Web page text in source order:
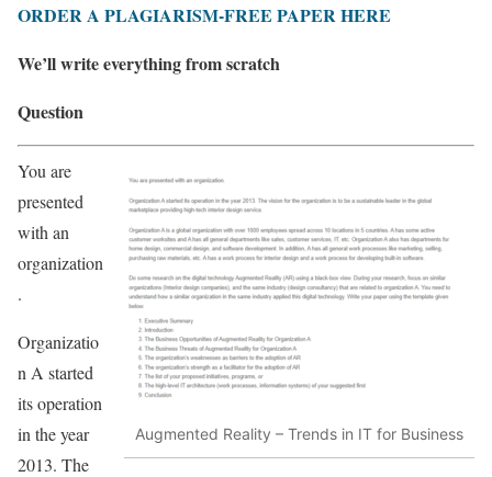
ORDER A PLAGIARISM-FREE PAPER HERE
We’ll write everything from scratch
Question
Augmented Reality – Trends in IT for Business
You are
presented
with an
organization
.
Organizatio
n A started
its operation
in the year
2013. The